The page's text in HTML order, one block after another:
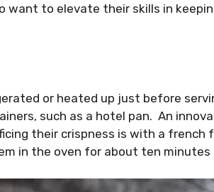
want to elevate their skills in
or heated up just before
such as a hotel pan. An
their crispness is with a french
in the oven for about ten minutes